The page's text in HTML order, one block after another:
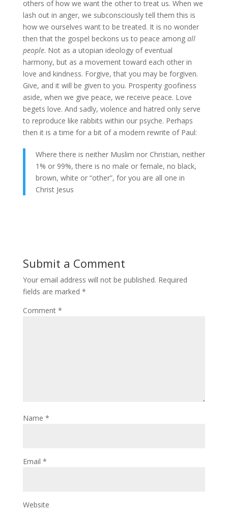
others of how we want the other to treat us. When we
lash out in anger, we subconsciously tell them this is
how we ourselves want to be treated. It is no wonder
then that the gospel beckons us to peace among all
people. Not as a utopian ideology of eventual
harmony, but as a movement toward each other in
love and kindness. Forgive, that you may be forgiven.
Give, and it will be given to you. Prosperity goofiness
aside, when we give peace, we receive peace. Love
begets love. And sadly, violence and hatred only serve
to reproduce like rabbits within our psyche. Perhaps
then it is a time for a bit of a modern rewrite of Paul:
Where there is neither Muslim nor Christian, neither
1% or 99%, there is no male or female, no black,
brown, white or “other”, for you are all one in
Christ Jesus
Submit a Comment
Your email address will not be published. Required
fields are marked *
Comment *
Name *
Email *
Website